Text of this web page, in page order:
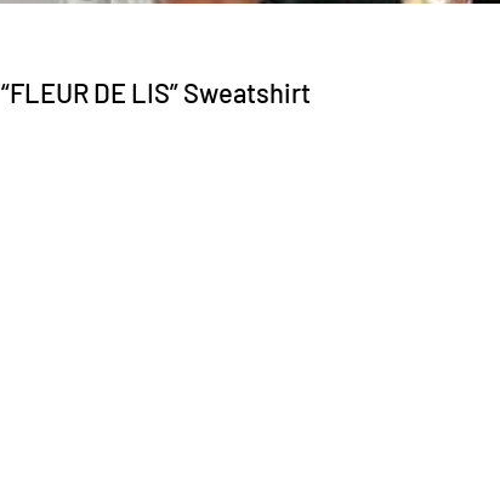
“FLEUR DE LIS” Sweatshirt